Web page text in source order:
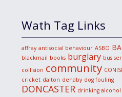
Wath Tag Links
affray antisocial behaviour ASBO
blackmail books burglary bus
collision community
cricket dalton denaby dog fouling
DONCASTER drinking alcohol